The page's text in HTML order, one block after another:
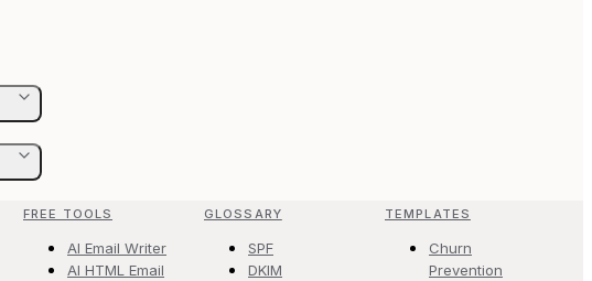
FREE TOOLS
AI Email Writer
AI HTML Email
GLOSSARY
SPF
DKIM
TEMPLATES
Churn
Prevention